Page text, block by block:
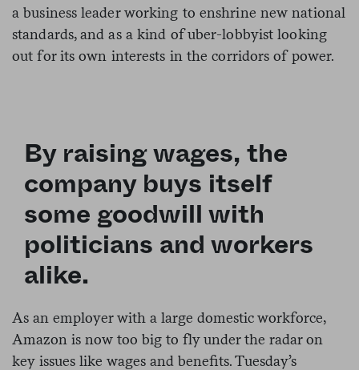
a business leader working to enshrine new national
standards, and as a kind of uber-lobbyist looking
out for its own interests in the corridors of power.
By raising wages, the
company buys itself
some goodwill with
politicians and workers
alike.
As an employer with a large domestic workforce,
Amazon is now too big to fly under the radar on
key issues like wages and benefits. Tuesday’s